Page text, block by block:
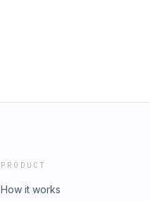
PRODUCT
How it works